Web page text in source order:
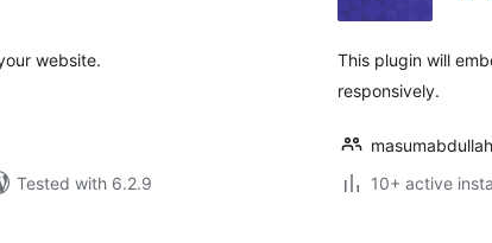
website.
Tested with 6.2.9
This plugin will
responsively.
masumabdullah
10+ active